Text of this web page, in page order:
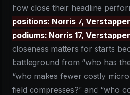
how close their headline
positions: Norris 7,
podiums: Norris 17,
closeness matters for starts
battleground from “who has
“who makes fewer costly
field compresses?” and “who